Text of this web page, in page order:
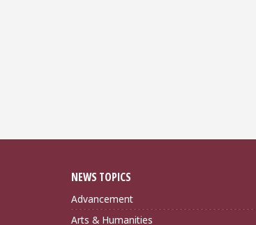
NEWS TOPICS
Advancement
Arts & Humanities